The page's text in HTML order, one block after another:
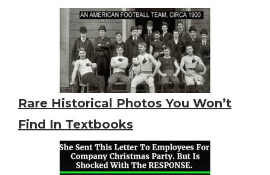
Rare Historical Photos You Won’t
Find In Textbooks